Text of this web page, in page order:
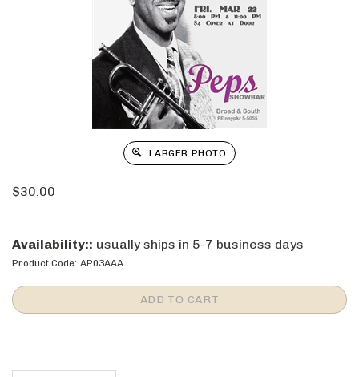
LARGER PHOTO
$30.00
Availability:: usually ships in 5-7 business days
Product Code: AP03AAA